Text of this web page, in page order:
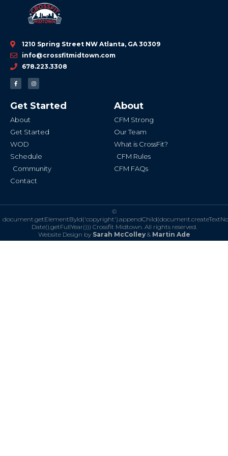
1210 Spring Street NW Atlanta, GA 30309
info@crossfitmidtown.com
678.223.3308
F
a
c
o
o
-
I
n
s
g
r
Get Started
About
Get Started
WOD
Schedule
Community
Contact
About
CFM Strong
Our Team
What is CrossFit?
CFM Rules
CFM FAQs
©
Date().getFullYear())) Crossfit Midtown. All rights reserved.
Website Design by Sarah McColley& Martin Ade